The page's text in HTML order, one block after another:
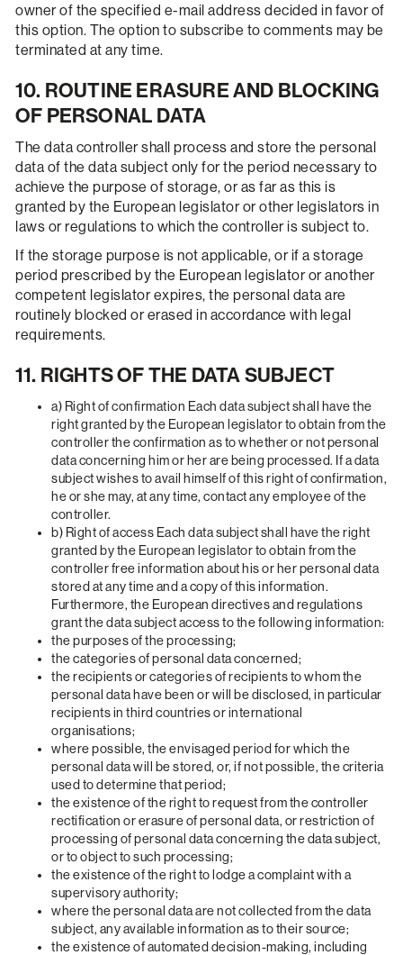
owner of the specified e-mail address decided in favor of
this option. The option to subscribe to comments may be
terminated at any time.
10. ROUTINE ERASURE AND BLOCKING
OF PERSONAL DATA
The data controller shall process and store the personal
data of the data subject only for the period necessary to
achieve the purpose of storage, or as far as this is
granted by the European legislator or other legislators in
laws or regulations to which the controller is subject to.
If the storage purpose is not applicable, or if a storage
period prescribed by the European legislator or another
competent legislator expires, the personal data are
routinely blocked or erased in accordance with legal
requirements.
11. RIGHTS OF THE DATA SUBJECT
a) Right of confirmation Each data subject shall have the
right granted by the European legislator to obtain from the
controller the confirmation as to whether or not personal
data concerning him or her are being processed. If a data
subject wishes to avail himself of this right of confirmation,
he or she may, at any time, contact any employee of the
controller.
b) Right of access Each data subject shall have the right
granted by the European legislator to obtain from the
controller free information about his or her personal data
stored at any time and a copy of this information.
Furthermore, the European directives and regulations
grant the data subject access to the following information:
the purposes of the processing;
the categories of personal data concerned;
the recipients or categories of recipients to whom the
personal data have been or will be disclosed, in particular
recipients in third countries or international
organisations;
where possible, the envisaged period for which the
personal data will be stored, or, if not possible, the criteria
used to determine that period;
the existence of the right to request from the controller
rectification or erasure of personal data, or restriction of
processing of personal data concerning the data subject,
or to object to such processing;
the existence of the right to lodge a complaint with a
supervisory authority;
where the personal data are not collected from the data
subject, any available information as to their source;
the existence of automated decision-making, including